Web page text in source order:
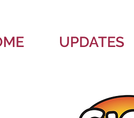
UPDATES